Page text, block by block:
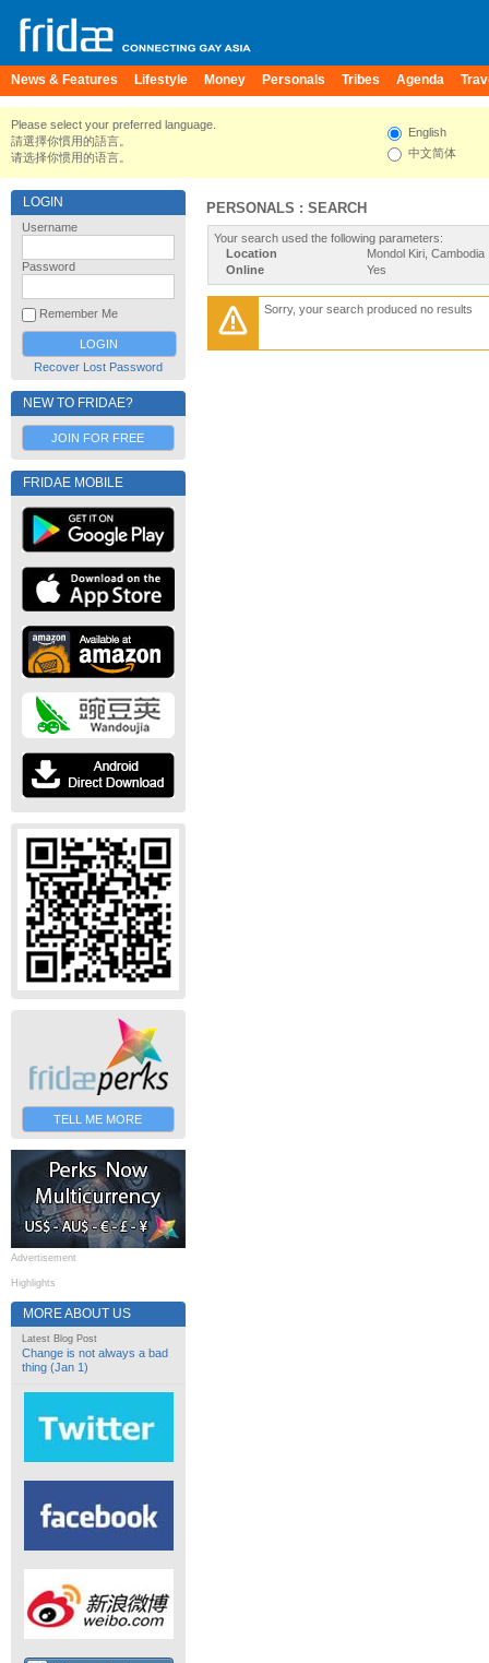
News & Features Lifestyle Money Personals Tribes Agenda
Please select your preferred language.
請選擇你慣用的語言。
请选择你惯用的语言。
English
中文简体
LOGIN
Username
Password
Remember Me
Recover Lost Password
NEW TO FRIDAE?
JOIN FOR FREE
FRIDAE MOBILE
TELL ME MORE
Advertisement
Highlights
MORE ABOUT US
Latest Blog Post
Change is not always a bad
thing (Jan 1)
PERSONALS : SEARCH
Your search used the following parameters:
Location
Mondol Kiri, Cambodia
Online
Yes
Sorry, your search produced no results